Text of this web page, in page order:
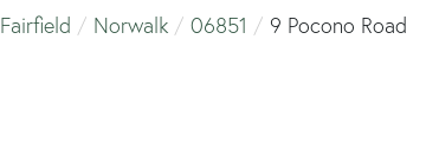
Fairfield Norwalk 06851 9 Pocono Road